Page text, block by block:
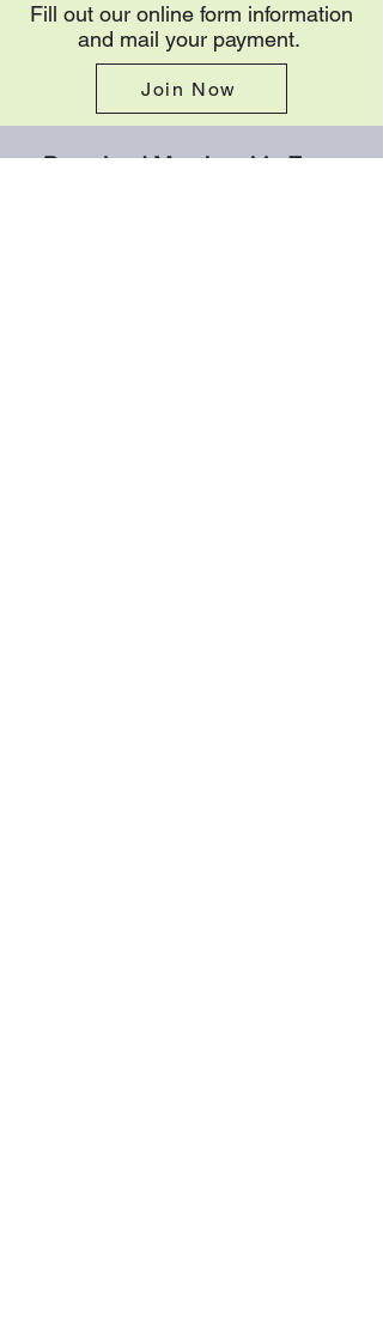
Fill out our online form information
and mail your payment.
Join Now
Download Membership Form